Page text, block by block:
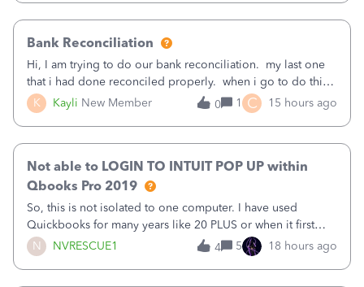
K Kayli New Member
Bank Reconciliation
Hi, I am trying to do our bank reconciliation. my last one
that i had done reconciled properly. when i go to do this
recon, my opening balance does not match my bank
statement. i can see that there was something done since
0 1 C 15 hours ago
N NVRESCUE1
Not able to LOGIN TO INTUIT POP UP within
Qbooks Pro 2019
So, this is not isolated to one computer. I have used
Quickbooks for many years like 20 PLUS or when it first
came out. I use the stand alone desktop program as I need
it wherever I go on a laptop or a desktop and I am one
4 5 18 hours ago